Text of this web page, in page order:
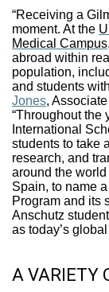
“Receiving a
moment. At the
Medical Campus,
abroad within
population,
and students
Jones,
“Throughout the
International
students to take
research, and
around the
Spain, to name
Program and its
Anschutz
as today’s
A VARIETY